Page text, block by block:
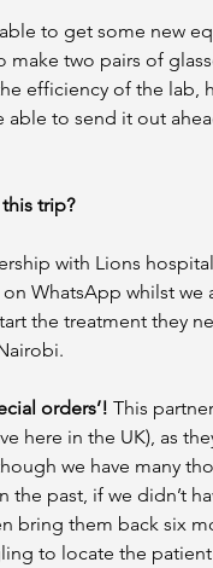
to get some new
make two pairs of
efficiency of the
able to send it out
trip?
with Lions
WhatsApp whilst
the treatment they
orders’! This
here in the UK), as
we have many
the past, if we didn’t
bring them back six
to locate the